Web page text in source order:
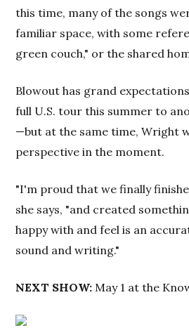
this time, many of the songs
familiar space, with some
green couch," or the shared
Blowout has grand
full U.S. tour this summer to
—but at the same time, Wright
perspective in the moment.
"I'm proud that we finally
she says, "and created
happy with and feel is an
sound and writing."
NEXT SHOW: May 1 at the